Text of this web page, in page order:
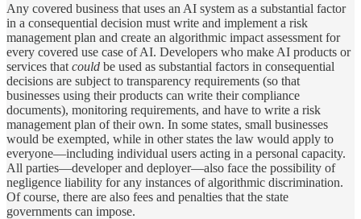
Any covered business that uses an AI system as a substantial factor
in a consequential decision must write and implement a risk
management plan and create an algorithmic impact assessment for
every covered use case of AI. Developers who make AI products or
services that could be used as substantial factors in consequential
decisions are subject to transparency requirements (so that
businesses using their products can write their compliance
documents), monitoring requirements, and have to write a risk
management plan of their own. In some states, small businesses
would be exempted, while in other states the law would apply to
everyone—including individual users acting in a personal capacity.
All parties—developer and deployer—also face the possibility of
negligence liability for any instances of algorithmic discrimination.
Of course, there are also fees and penalties that the state
governments can impose.